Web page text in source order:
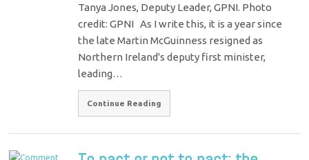
Tanya Jones, Deputy Leader, GPNI. Photo
credit: GPNI As I write this, it is a year since
the late Martin McGuinness resigned as
Northern Ireland's deputy first minister,
leading…
Continue Reading